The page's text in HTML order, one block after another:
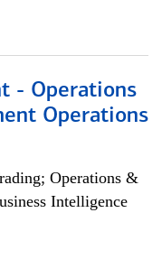
- Operations
Operations
Operations &
Intelligence